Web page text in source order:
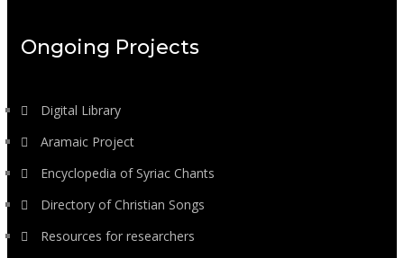
Ongoing Projects
Digital Library
Aramaic Project
Encyclopedia of Syriac Chants
Directory of Christian Songs
Resources for researchers